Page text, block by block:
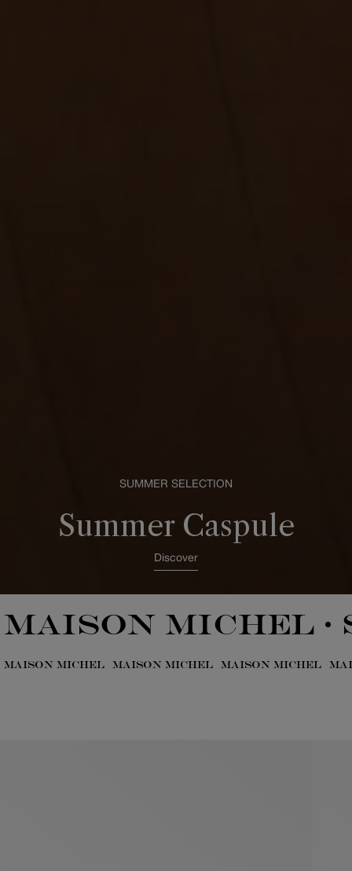
SUMMER SELECTION
Summer Caspule
Discover
MAISON MICHEL •
MAISON MICHEL MAISON MICHEL MAISON MICHEL